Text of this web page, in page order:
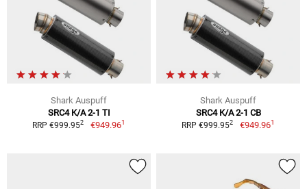
Shark Auspuff
SRC4 K/A 2-1 TI
RRP €999.952 €949.961
Shark Auspuff
SRC4 K/A 2-1 CB
RRP €999.952 €949.961